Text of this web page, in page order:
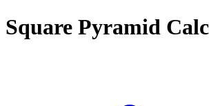
Square Pyramid